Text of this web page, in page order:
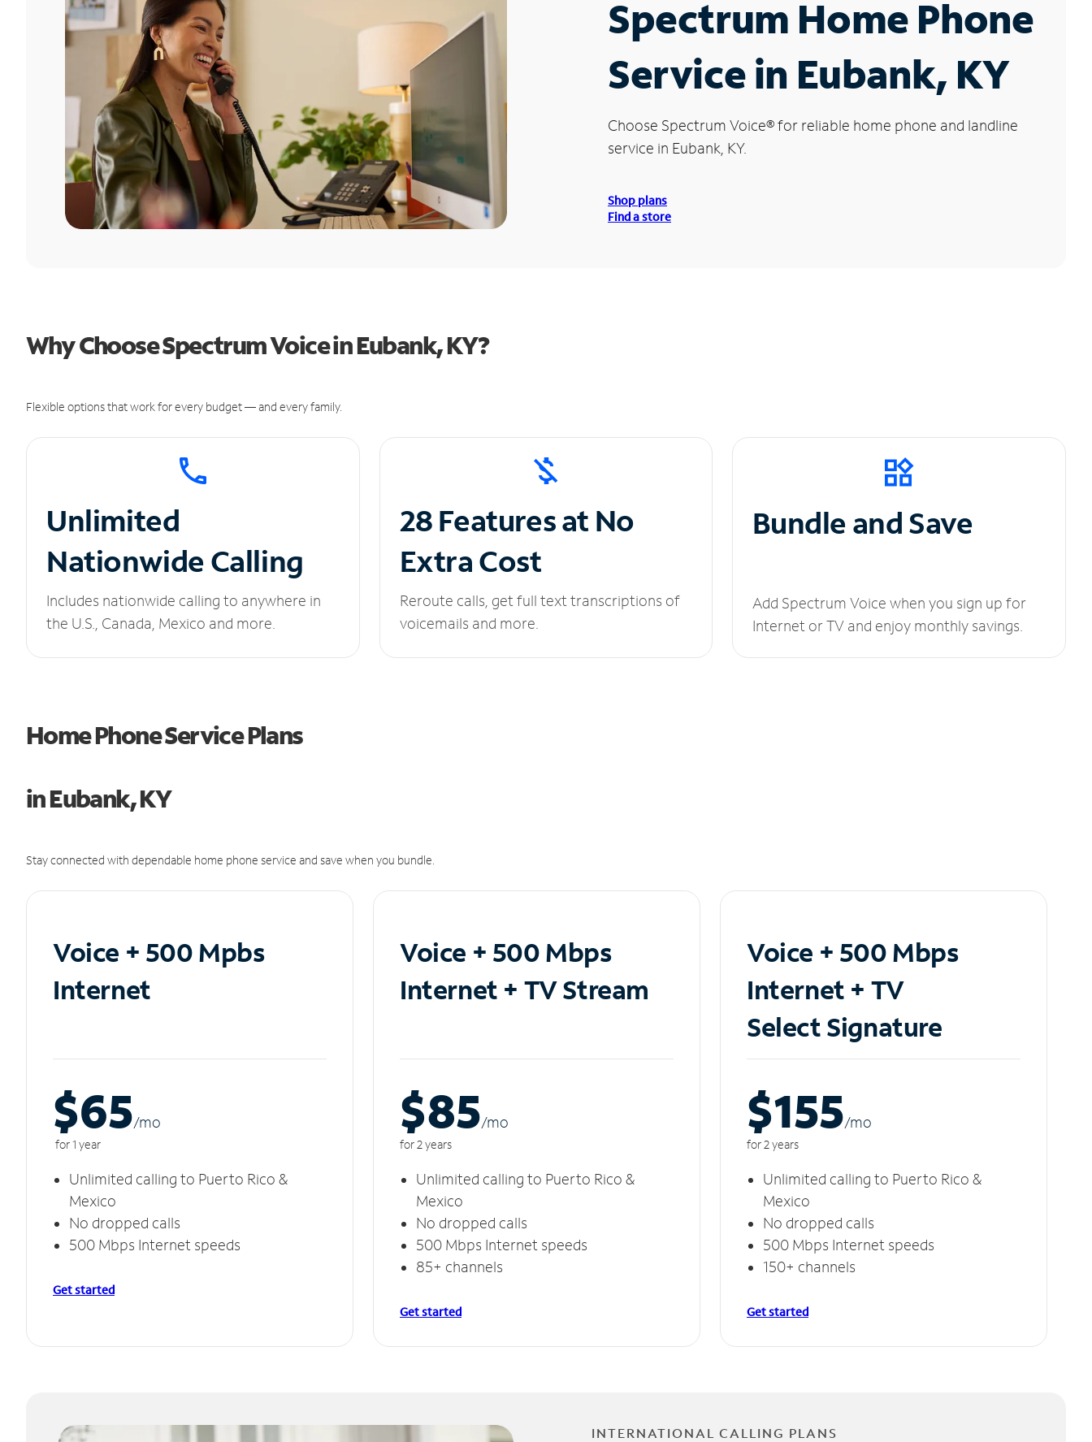
Spectrum Home Phone
Service in Eubank, KY
Choose Spectrum Voice®for reliable home phone and landline
service in Eubank, KY.
Shop plans
Find a store
Why Choose Spectrum Voice in Eubank, KY?
Flexible options that work for every budget — and every family.
Unlimited
Nationwide Calling
Includes nationwide calling to anywhere in
the U.S., Canada, Mexico and more.
28 Features at No
Extra Cost
Reroute calls, get full text transcriptions of
voicemails and more.
Bundle and Save
Add Spectrum Voice when you sign up for
Internet or TV and enjoy monthly savings.
Home Phone Service Plans
in Eubank, KY
Stay connected with dependable home phone service and save when you bundle.
Voice + 500 Mpbs
Internet
$65/mo
for 1 year
Unlimited calling to Puerto Rico &
Mexico
No dropped calls
500 Mbps Internet speeds
Get started
Voice + 500 Mbps
Internet + TV Stream
$85/mo
for 2 years
Unlimited calling to Puerto Rico &
Mexico
No dropped calls
500 Mbps Internet speeds
85+ channels
Get started
Voice + 500 Mbps
Internet + TV
Select Signature
$155/mo
for 2 years
Unlimited calling to Puerto Rico &
Mexico
No dropped calls
500 Mbps Internet speeds
150+ channels
Get started
INTERNATIONAL CALLING PLANS